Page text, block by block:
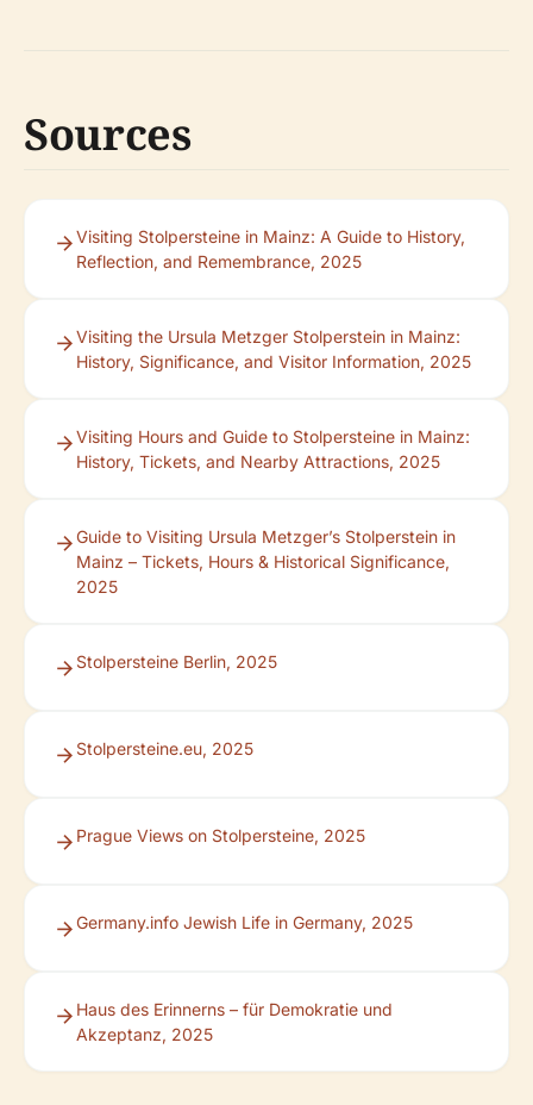
Sources
Visiting Stolpersteine in Mainz: A Guide to History,
Reflection, and Remembrance, 2025
Visiting the Ursula Metzger Stolperstein in Mainz:
History, Significance, and Visitor Information, 2025
Visiting Hours and Guide to Stolpersteine in Mainz:
History, Tickets, and Nearby Attractions, 2025
Guide to Visiting Ursula Metzger’s Stolperstein in
Mainz – Tickets, Hours & Historical Significance,
2025
Stolpersteine Berlin, 2025
Stolpersteine.eu, 2025
Prague Views on Stolpersteine, 2025
Germany.info Jewish Life in Germany, 2025
Haus des Erinnerns – für Demokratie und
Akzeptanz, 2025